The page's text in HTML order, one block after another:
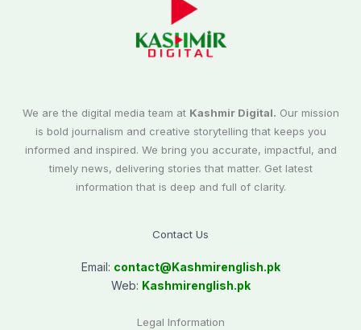
We are the digital media team at Kashmir Digital. Our mission
is bold journalism and creative storytelling that keeps you
informed and inspired. We bring you accurate, impactful, and
timely news, delivering stories that matter. Get latest
information that is deep and full of clarity.
Contact Us
Email: contact@Kashmirenglish.pk
Web: Kashmirenglish.pk
Legal Information